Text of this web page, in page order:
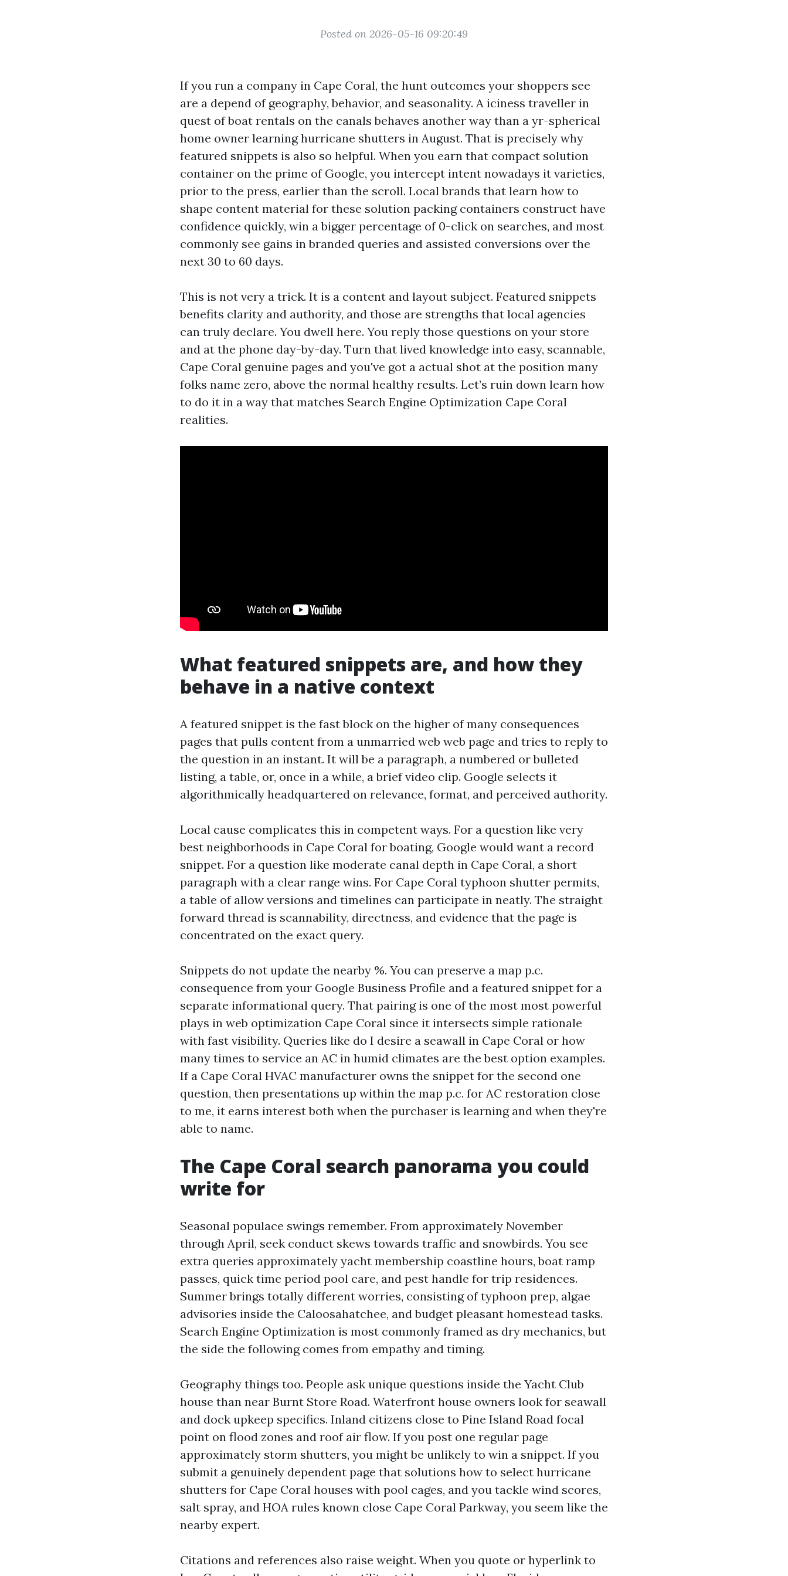
Posted on 2026-05-16 09:20:49
If you run a company in Cape Coral, the hunt outcomes your shoppers see
are a depend of geography, behavior, and seasonality. A iciness traveller in
quest of boat rentals on the canals behaves another way than a yr-spherical
home owner learning hurricane shutters in August. That is precisely why
featured snippets is also so helpful. When you earn that compact solution
container on the prime of Google, you intercept intent nowadays it varieties,
prior to the press, earlier than the scroll. Local brands that learn how to
shape content material for these solution packing containers construct have
confidence quickly, win a bigger percentage of 0-click on searches, and most
commonly see gains in branded queries and assisted conversions over the
next 30 to 60 days.
This is not very a trick. It is a content and layout subject. Featured snippets
benefits clarity and authority, and those are strengths that local agencies
can truly declare. You dwell here. You reply those questions on your store
and at the phone day-by-day. Turn that lived knowledge into easy, scannable,
Cape Coral genuine pages and you've got a actual shot at the position many
folks name zero, above the normal healthy results. Let’s ruin down learn how
to do it in a way that matches Search Engine Optimization Cape Coral
realities.
What featured snippets are, and how they
behave in a native context
A featured snippet is the fast block on the higher of many consequences
pages that pulls content from a unmarried web web page and tries to reply to
the question in an instant. It will be a paragraph, a numbered or bulleted
listing, a table, or, once in a while, a brief video clip. Google selects it
algorithmically headquartered on relevance, format, and perceived authority.
Local cause complicates this in competent ways. For a question like very
best neighborhoods in Cape Coral for boating, Google would want a record
snippet. For a question like moderate canal depth in Cape Coral, a short
paragraph with a clear range wins. For Cape Coral typhoon shutter permits,
a table of allow versions and timelines can participate in neatly. The straight
forward thread is scannability, directness, and evidence that the page is
concentrated on the exact query.
Snippets do not update the nearby %. You can preserve a map p.c.
consequence from your Google Business Profile and a featured snippet for a
separate informational query. That pairing is one of the most most powerful
plays in web optimization Cape Coral since it intersects simple rationale
with fast visibility. Queries like do I desire a seawall in Cape Coral or how
many times to service an AC in humid climates are the best option examples.
If a Cape Coral HVAC manufacturer owns the snippet for the second one
question, then presentations up within the map p.c. for AC restoration close
to me, it earns interest both when the purchaser is learning and when they're
able to name.
The Cape Coral search panorama you could
write for
Seasonal populace swings remember. From approximately November
through April, seek conduct skews towards traffic and snowbirds. You see
extra queries approximately yacht membership coastline hours, boat ramp
passes, quick time period pool care, and pest handle for trip residences.
Summer brings totally different worries, consisting of typhoon prep, algae
advisories inside the Caloosahatchee, and budget pleasant homestead tasks.
Search Engine Optimization is most commonly framed as dry mechanics, but
the side the following comes from empathy and timing.
Geography things too. People ask unique questions inside the Yacht Club
house than near Burnt Store Road. Waterfront house owners look for seawall
and dock upkeep specifics. Inland citizens close to Pine Island Road focal
point on flood zones and roof air flow. If you post one regular page
approximately storm shutters, you might be unlikely to win a snippet. If you
submit a genuinely dependent page that solutions how to select hurricane
shutters for Cape Coral houses with pool cages, and you tackle wind scores,
salt spray, and HOA rules known close Cape Coral Parkway, you seem like the
nearby expert.
Citations and references also raise weight. When you quote or hyperlink to